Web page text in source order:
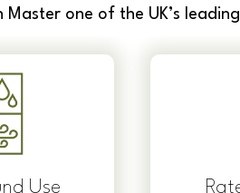
one of the UK’s
Use